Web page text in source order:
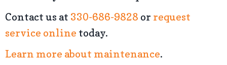
Contact us at 330-686-9828 or request
service online today.
Learn more about maintenance.